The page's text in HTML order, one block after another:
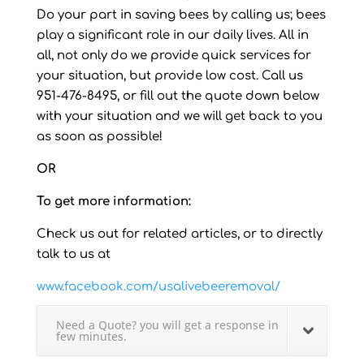
Do your part in saving bees by calling us; bees
play a significant role in our daily lives. All in
all, not only do we provide quick services for
your situation, but provide low cost. Call us
951-476-8495, or fill out the quote down below
with your situation and we will get back to you
as soon as possible!
OR
To get more information:
Check us out for related articles, or to directly
talk to us at
www.facebook.com/usalivebeeremoval/
Need a Quote? you will get a response in
few minutes.